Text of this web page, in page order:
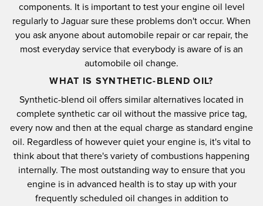
components. It is important to test your engine oil level
regularly to Jaguar sure these problems don't occur. When
you ask anyone about automobile repair or car repair, the
most everyday service that everybody is aware of is an
automobile oil change.
WHAT IS SYNTHETIC-BLEND OIL?
Synthetic-blend oil offers similar alternatives located in
complete synthetic car oil without the massive price tag,
every now and then at the equal charge as standard engine
oil. Regardless of however quiet your engine is, it's vital to
think about that there's variety of combustions happening
internally. The most outstanding way to ensure that you
engine is in advanced health is to stay up with your
frequently scheduled oil changes in addition to